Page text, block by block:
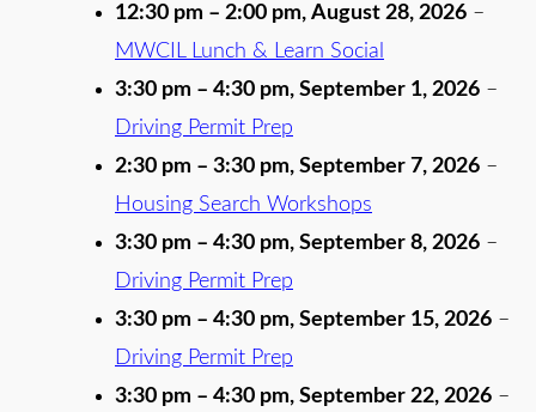
12:30 pm – 2:00 pm, August 28, 2026 –
MWCIL Lunch & Learn Social
3:30 pm – 4:30 pm, September 1, 2026 –
Driving Permit Prep
2:30 pm – 3:30 pm, September 7, 2026 –
Housing Search Workshops
3:30 pm – 4:30 pm, September 8, 2026 –
Driving Permit Prep
3:30 pm – 4:30 pm, September 15, 2026 –
Driving Permit Prep
3:30 pm – 4:30 pm, September 22, 2026 –